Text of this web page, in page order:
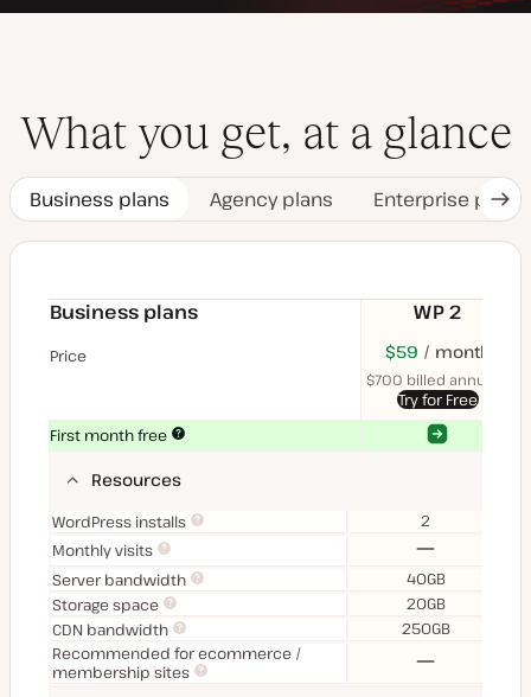
What you get, at a glance
Business plans Agency plans Enterprise plans
Tab
Business plans WP 2
Price
USD
month
$59 USD
month
$700 billed annually
Try for Free
First month free
Yes
Resources
WordPress installs
2
Monthly visits
Server bandwidth
40GB
Storage space
20GB
CDN bandwidth
250GB
Recommended for ecommerce /
membership sites